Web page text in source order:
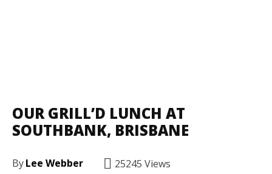
OUR GRILL’D LUNCH AT
SOUTHBANK, BRISBANE
ByLee Webber 25245 Views